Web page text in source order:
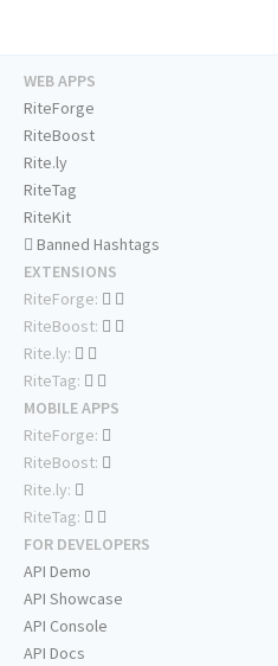
WEB APPS
RiteForge
RiteBoost
Rite.ly
RiteTag
RiteKit
Banned Hashtags
EXTENSIONS
RiteForge:
RiteBoost:
Rite.ly:
RiteTag:
MOBILE APPS
RiteForge:
RiteBoost:
Rite.ly:
RiteTag:
FOR DEVELOPERS
API Demo
API Showcase
API Console
API Docs